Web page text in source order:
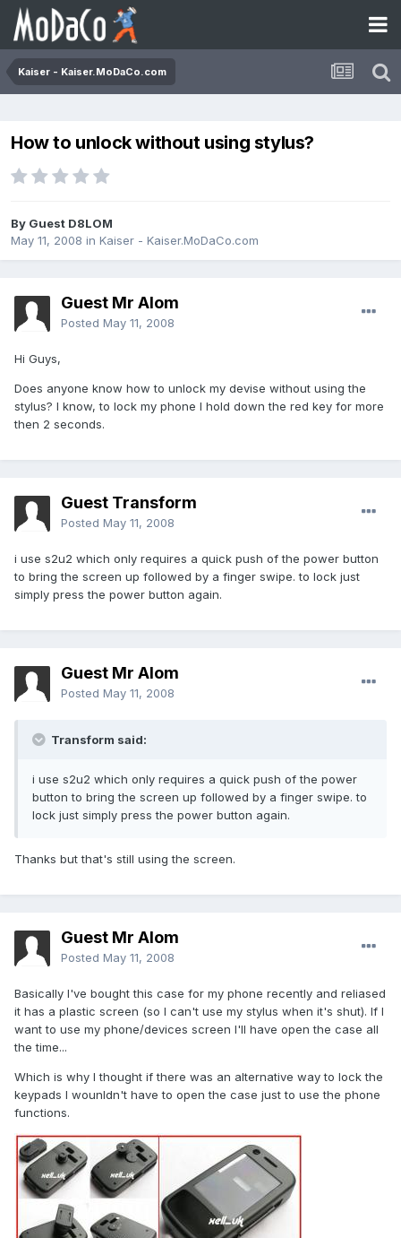
Kaiser - Kaiser.MoDaCo.com
How to unlock without using stylus?
By Guest D8LOM
May 11, 2008 in Kaiser - Kaiser.MoDaCo.com
Guest Mr Alom
Posted May 11, 2008
Hi Guys,
Does anyone know how to unlock my devise without using the
stylus? I know, to lock my phone I hold down the red key for more
then 2 seconds.
Guest Transform
Posted May 11, 2008
i use s2u2 which only requires a quick push of the power button
to bring the screen up followed by a finger swipe. to lock just
simply press the power button again.
Guest Mr Alom
Posted May 11, 2008
Transform said:
i use s2u2 which only requires a quick push of the power
button to bring the screen up followed by a finger swipe. to
lock just simply press the power button again.
Thanks but that's still using the screen.
Guest Mr Alom
Posted May 11, 2008
Basically I've bought this case for my phone recently and reliased
it has a plastic screen (so I can't use my stylus when it's shut). If I
want to use my phone/devices screen I'll have open the case all
the time...
Which is why I thought if there was an alternative way to lock the
keypads I wounldn't have to open the case just to use the phone
functions.